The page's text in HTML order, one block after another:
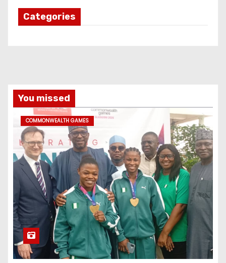
Categories
You missed
COMMONWEALTH GAMES